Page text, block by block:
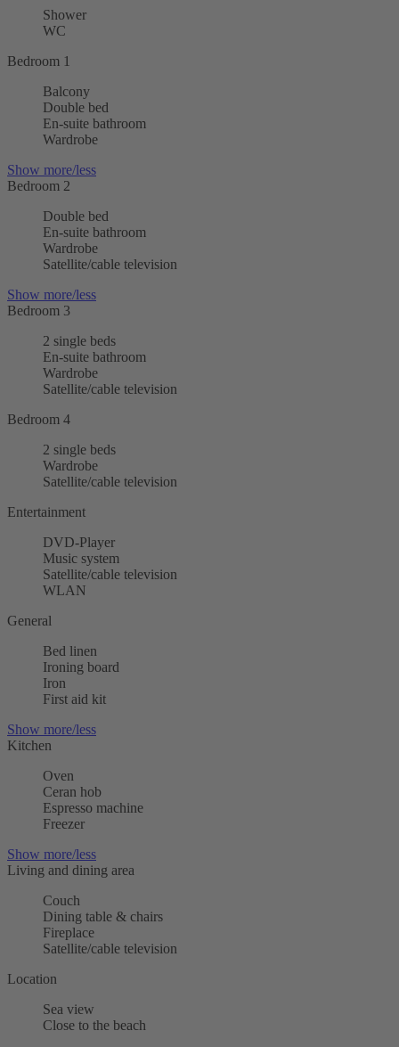
Shower
WC
Bedroom 1
Balcony
Double bed
En-suite bathroom
Wardrobe
Show more/less
Bedroom 2
Double bed
En-suite bathroom
Wardrobe
Satellite/cable television
Show more/less
Bedroom 3
2 single beds
En-suite bathroom
Wardrobe
Satellite/cable television
Bedroom 4
2 single beds
Wardrobe
Satellite/cable television
Entertainment
DVD-Player
Music system
Satellite/cable television
WLAN
General
Bed linen
Ironing board
Iron
First aid kit
Show more/less
Kitchen
Oven
Ceran hob
Espresso machine
Freezer
Show more/less
Living and dining area
Couch
Dining table & chairs
Fireplace
Satellite/cable television
Location
Sea view
Close to the beach